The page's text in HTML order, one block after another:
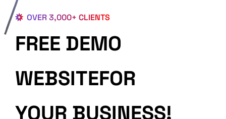
OVER 3,000+ CLIENTS
FREE DEMO
WEBSITEFOR
YOUR BUSINESS!